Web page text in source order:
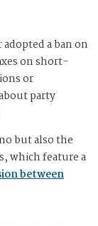
a ban on
on short-
or
party
but also the
which feature a
between